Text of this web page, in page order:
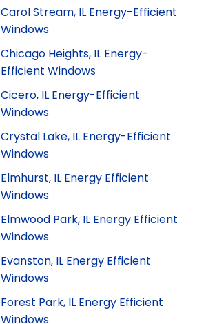
Carol Stream, IL Energy-Efficient
Windows
Chicago Heights, IL Energy-
Efficient Windows
Cicero, IL Energy-Efficient
Windows
Crystal Lake, IL Energy-Efficient
Windows
Elmhurst, IL Energy Efficient
Windows
Elmwood Park, IL Energy Efficient
Windows
Evanston, IL Energy Efficient
Windows
Forest Park, IL Energy Efficient
Windows